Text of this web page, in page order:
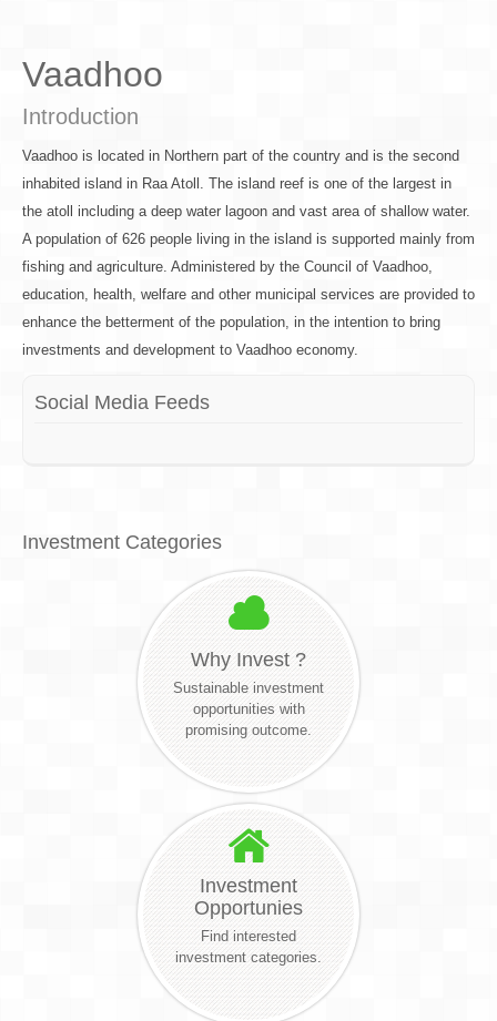
Vaadhoo
Introduction
Vaadhoo is located in Northern part of the country and is the second
inhabited island in Raa Atoll. The island reef is one of the largest in
the atoll including a deep water lagoon and vast area of shallow water.
A population of 626 people living in the island is supported mainly from
fishing and agriculture. Administered by the Council of Vaadhoo,
education, health, welfare and other municipal services are provided to
enhance the betterment of the population, in the intention to bring
investments and development to Vaadhoo economy.
Social Media Feeds
Investment Categories
Why Invest ?
Sustainable investment
opportunities with
promising outcome.
Investment
Opportunies
Find interested
investment categories.